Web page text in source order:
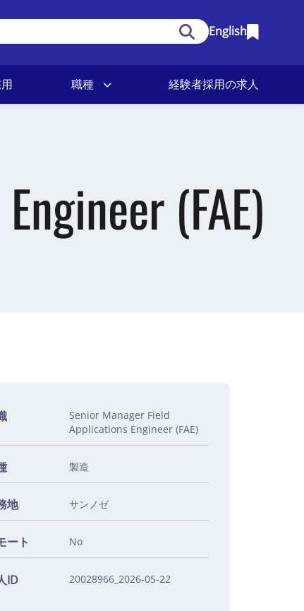
English
職種 経験者採用の求人
(FAE)
Senior Manager Field
Applications Engineer (FAE)
製造
地 サンノゼ
ート No
ID 20028966_2026-05-22